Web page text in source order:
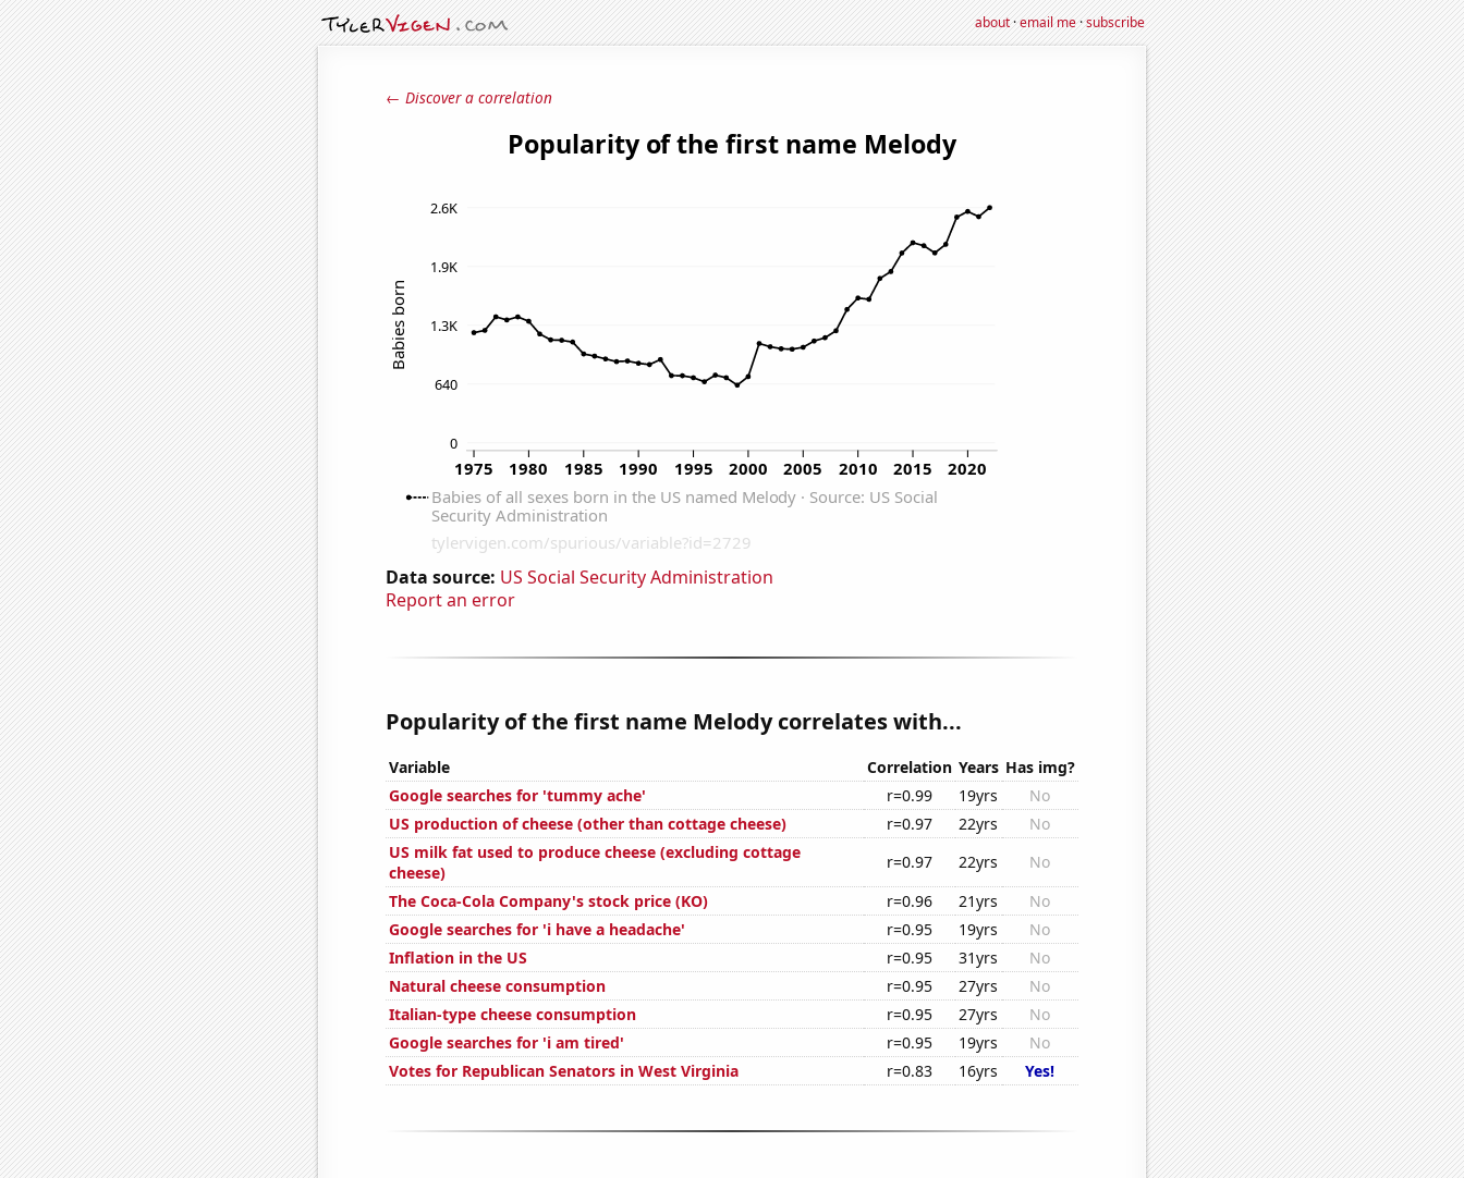
about·email me·subscribe
← Discover a correlation
Data source: US Social Security Administration
Report an error
Popularity of the first name Melody correlates with...
Variable Correlation Years Has img?
Google searches for 'tummy ache'
r=0.99 19yrs
No
US production of cheese (other than cottage cheese)
r=0.97 22yrs
No
US milk fat used to produce cheese (excluding cottage
cheese)
r=0.97 22yrs
No
The Coca-Cola Company's stock price (KO)
r=0.96 21yrs
No
Google searches for 'i have a headache'
r=0.95 19yrs
No
Inflation in the US
r=0.95 31yrs
No
Natural cheese consumption
r=0.95 27yrs
No
Italian-type cheese consumption
r=0.95 27yrs
No
Google searches for 'i am tired'
r=0.95 19yrs
No
Votes for Republican Senators in West Virginia
r=0.83 16yrs Yes!